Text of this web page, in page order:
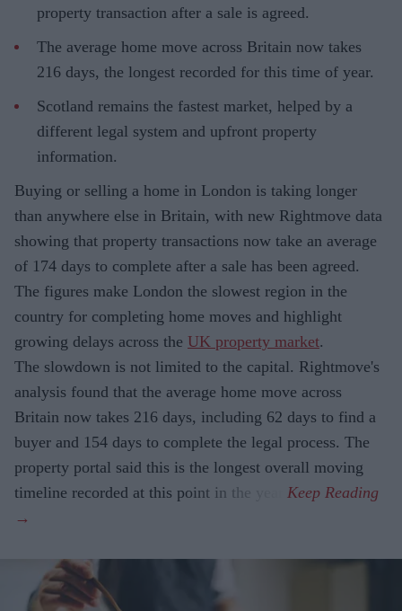
property transaction after a sale is agreed.
The average home move across Britain now takes
216 days, the longest recorded for this time of year.
Scotland remains the fastest market, helped by a
different legal system and upfront property
information.
Buying or selling a home in London is taking longer
than anywhere else in Britain, with new Rightmove data
showing that property transactions now take an average
of 174 days to complete after a sale has been agreed.
The figures make London the slowest region in the
country for completing home moves and highlight
growing delays across the UK property market.
The slowdown is not limited to the capital. Rightmove's
analysis found that the average home move across
Britain now takes 216 days, including 62 days to find a
buyer and 154 days to complete the legal process. The
property portal said this is the longest overall moving
timeline recorded at this point in the year.